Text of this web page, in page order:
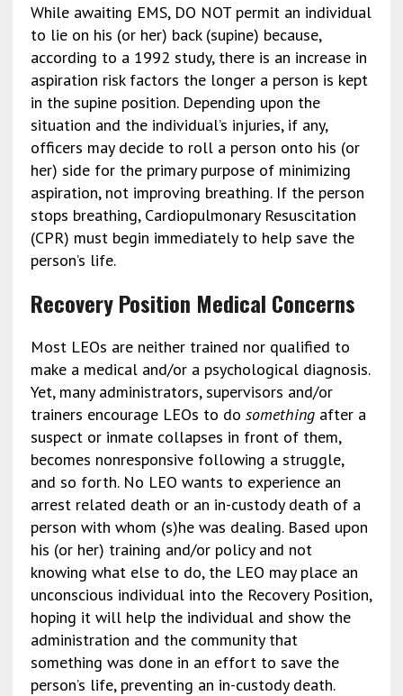
While awaiting EMS, DO NOT permit an individual
to lie on his (or her) back (supine) because,
according to a 1992 study, there is an increase in
aspiration risk factors the longer a person is kept
in the supine position. Depending upon the
situation and the individual’s injuries, if any,
officers may decide to roll a person onto his (or
her) side for the primary purpose of minimizing
aspiration, not improving breathing. If the person
stops breathing, Cardiopulmonary Resuscitation
(CPR) must begin immediately to help save the
person’s life.
Recovery Position Medical Concerns
Most LEOs are neither trained nor qualified to
make a medical and/or a psychological diagnosis.
Yet, many administrators, supervisors and/or
trainers encourage LEOs to do somethingafter a
suspect or inmate collapses in front of them,
becomes nonresponsive following a struggle,
and so forth. No LEO wants to experience an
arrest related death or an in-custody death of a
person with whom (s)he was dealing. Based upon
his (or her) training and/or policy and not
knowing what else to do, the LEO may place an
unconscious individual into the Recovery Position,
hoping it will help the individual and show the
administration and the community that
something was done in an effort to save the
person’s life, preventing an in-custody death.